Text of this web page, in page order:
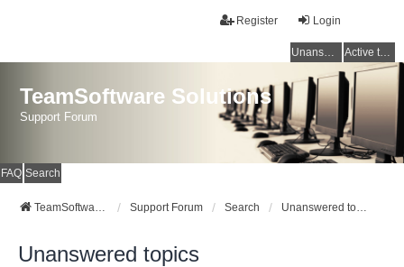
Login
Register
Unanswered topics Active topics
TeamSoftware Solutions
Support Forum
FAQ Search
TeamSoftware Solutions Support Forum Search Unanswered topics
Unanswered topics